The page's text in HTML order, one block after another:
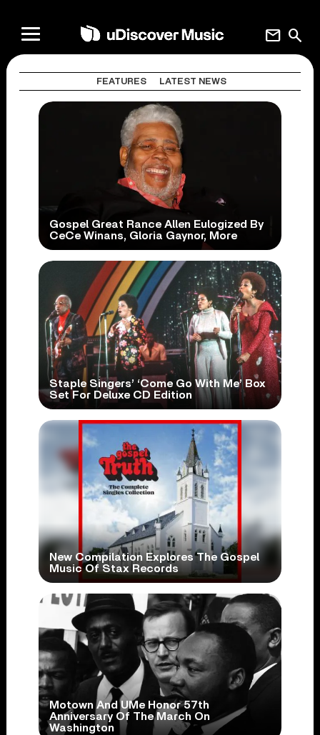
search
mail
FEATURES LATEST NEWS
Gospel Great Rance Allen Eulogized By
CeCe Winans, Gloria Gaynor, More
Staple Singers’ ‘Come Go With Me’ Box
Set For Deluxe CD Edition
New Compilation Explores The Gospel
Music Of Stax Records
Motown And UMe Honor 57th
Anniversary Of The March On
Washington